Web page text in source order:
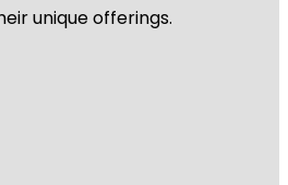
unique offerings.